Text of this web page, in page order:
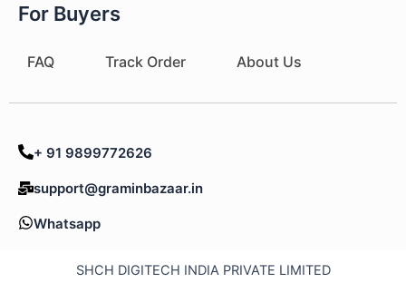
For Buyers
FAQ Track Order About Us
+ 91 9899772626
support@graminbazaar.in
Whatsapp
SHCH DIGITECH INDIA PRIVATE LIMITED